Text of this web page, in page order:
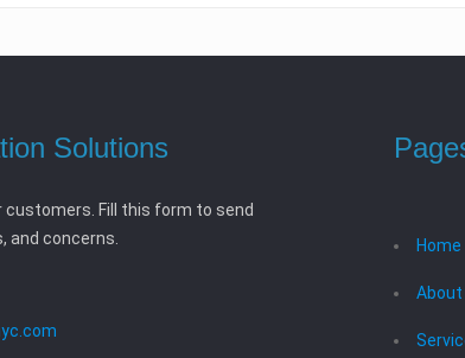
Solutions
customers. Fill this form to send
and concerns.
Home
About